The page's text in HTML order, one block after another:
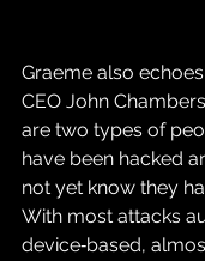
Graeme also
CEO John
are two types of
have been hacked
not yet know they
With most attacks
device‑based,